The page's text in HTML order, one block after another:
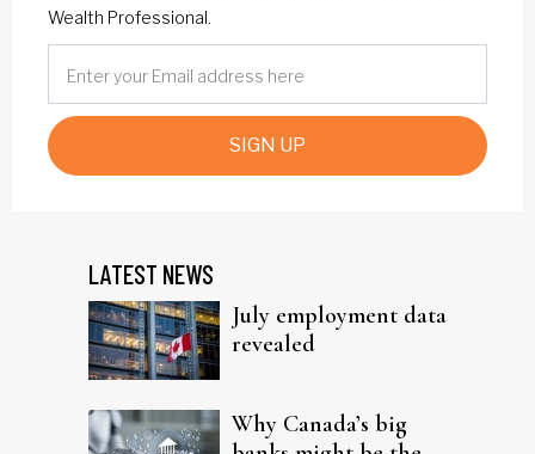
Wealth Professional.
SIGN UP
LATEST NEWS
July employment data
revealed
Why Canada’s big